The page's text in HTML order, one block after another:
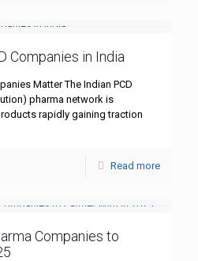
Companies in India
Matter The Indian PCD
pharma network is
rapidly gaining traction
Read more
Companies to